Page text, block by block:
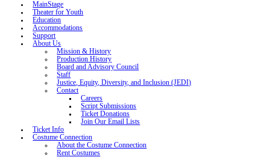
MainStage
Theater for Youth
Education
Accommodations
Support
About Us
Mission & History
Production History
Board and Advisory Council
Staff
Justice, Equity, Diversity, and Inclusion (JEDI)
Contact
Careers
Script Submissions
Ticket Donations
Join Our Email Lists
Ticket Info
Costume Connection
About the Costume Connection
Rent Costumes